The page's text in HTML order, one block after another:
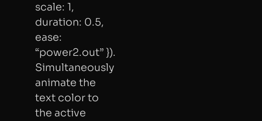
scale: 1,
duration: 0.5,
ease:
“power2.out” }).
Simultaneously
animate the
text color to
the active